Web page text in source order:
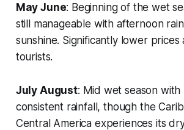
May June: Beginning of the wet
still manageable with afternoon
sunshine. Significantly lower
tourists.
July August: Mid wet season with
consistent rainfall, though the
Central America experiences its